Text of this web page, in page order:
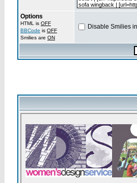
Options
HTML is OFF
BBCode is OFF
Smilies are ON
Disable Smilies